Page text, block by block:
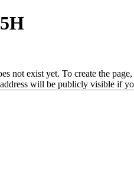
not exist yet. To create the
will be publicly visible if